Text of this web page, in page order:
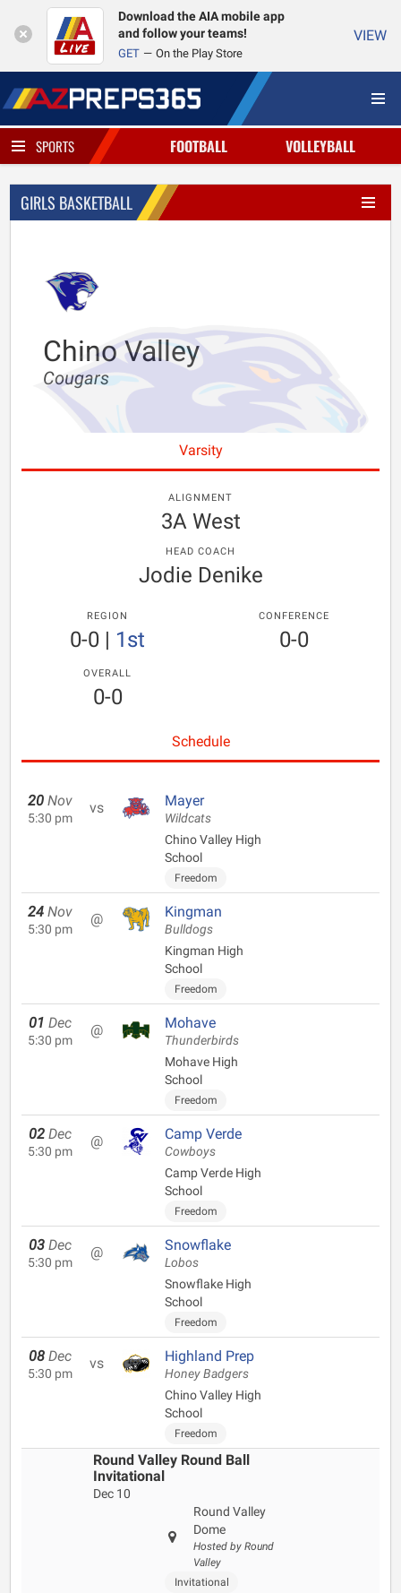
Download the AIA mobile app
and follow your teams!
GET On the Play Store
VIEW
SPORTS FOOTBALL VOLLEYBALL
GIRLS BASKETBALL
Chino Valley
Cougars
Varsity
ALIGNMENT
3A West
HEAD COACH
Jodie Denike
REGION
0-0 | 1st
CONFERENCE
0-0
OVERALL
0-0
Schedule
20 Nov
5:30 pm
vs Mayer
Wildcats
Chino Valley High
School
Freedom
24 Nov
5:30 pm
@ Kingman
Bulldogs
Kingman High
School
Freedom
01 Dec
5:30 pm
@ Mohave
Thunderbirds
Mohave High
School
Freedom
02 Dec
5:30 pm
@ Camp Verde
Cowboys
Camp Verde High
School
Freedom
03 Dec
5:30 pm
@ Snowflake
Lobos
Snowflake High
School
Freedom
08 Dec
5:30 pm
vs Highland Prep
Honey Badgers
Chino Valley High
School
Freedom
Round Valley Round Ball
Invitational
Dec 10
Round Valley
Dome
Hosted by Round
Valley
Invitational